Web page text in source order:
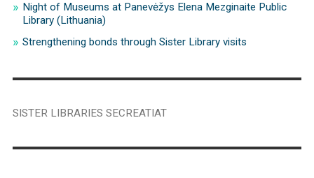
Night of Museums at Panevėžys Elena Mezginaite Public
Library (Lithuania)
Strengthening bonds through Sister Library visits
SISTER LIBRARIES SECREATIAT